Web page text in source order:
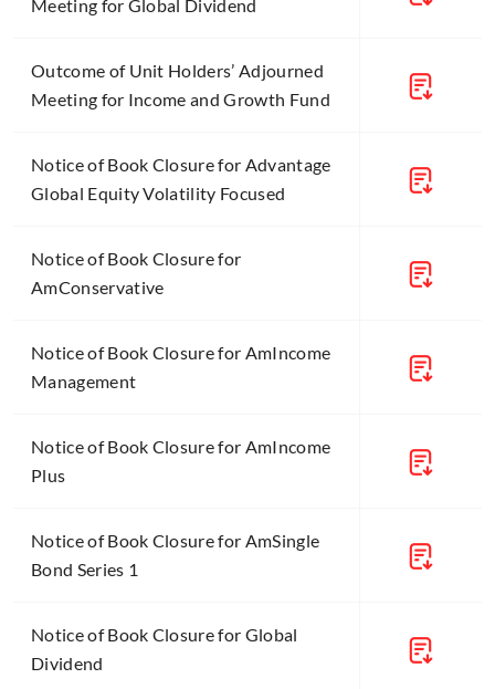
Meeting for Global Dividend
Outcome of Unit Holders’ Adjourned
Meeting for Income and Growth Fund
Notice of Book Closure for Advantage
Global Equity Volatility Focused
Notice of Book Closure for
AmConservative
Notice of Book Closure for AmIncome
Management
Notice of Book Closure for AmIncome
Plus
Notice of Book Closure for AmSingle
Bond Series 1
Notice of Book Closure for Global
Dividend